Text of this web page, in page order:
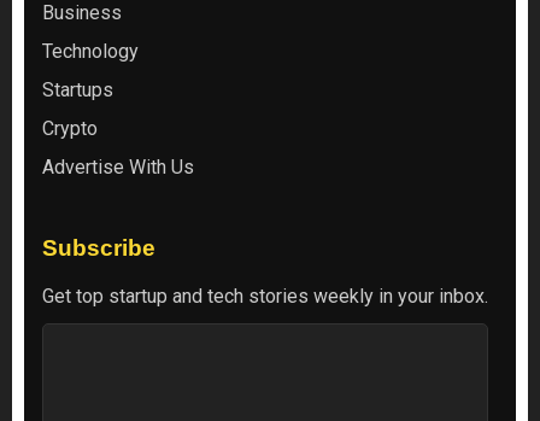
Business
Technology
Startups
Crypto
Advertise With Us
Subscribe
Get top startup and tech stories weekly in your inbox.